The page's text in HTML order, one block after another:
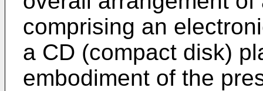
comprising an
a CD (compact disk)
embodiment of the